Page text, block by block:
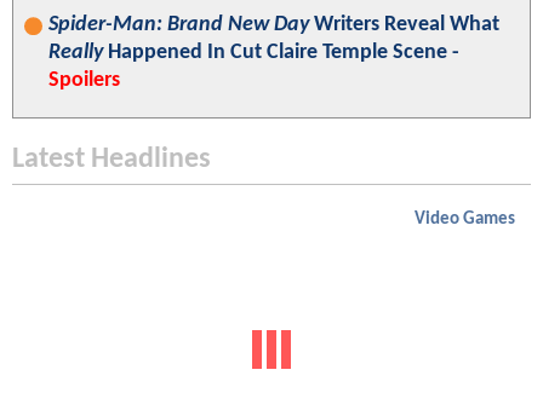
Spider-Man: Brand New DayWriters Reveal What
ReallyHappened In Cut Claire Temple Scene -
Spoilers
Latest Headlines
Video Games